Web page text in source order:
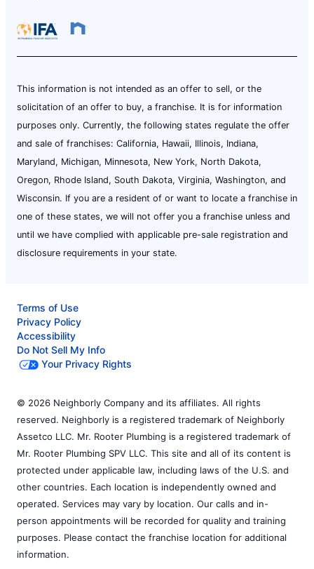
This information is not intended as an offer to sell, or the
solicitation of an offer to buy, a franchise. It is for information
purposes only. Currently, the following states regulate the offer
and sale of franchises: California, Hawaii, Illinois, Indiana,
Maryland, Michigan, Minnesota, New York, North Dakota,
Oregon, Rhode Island, South Dakota, Virginia, Washington, and
Wisconsin. If you are a resident of or want to locate a franchise in
one of these states, we will not offer you a franchise unless and
until we have complied with applicable pre-sale registration and
disclosure requirements in your state.
Terms of Use
Privacy Policy
Accessibility
Do Not Sell My Info
Your Privacy Rights
© 2026 Neighborly Company and its affiliates. All rights
reserved. Neighborly is a registered trademark of Neighborly
Assetco LLC. Mr. Rooter Plumbing is a registered trademark of
Mr. Rooter Plumbing SPV LLC. This site and all of its content is
protected under applicable law, including laws of the U.S. and
other countries. Each location is independently owned and
operated. Services may vary by location. Our calls and in-
person appointments will be recorded for quality and training
purposes. Please contact the franchise location for additional
information.